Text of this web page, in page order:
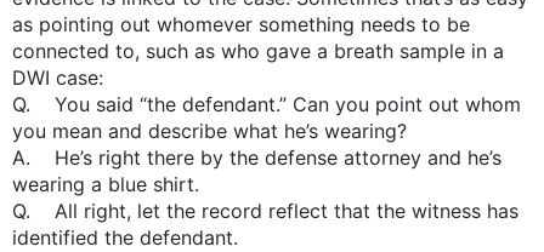
as pointing out whomever something needs to be
connected to, such as who gave a breath sample in a
DWI case:
Q. You said “the defendant.” Can you point out whom
you mean and describe what he’s wearing?
A. He’s right there by the defense attorney and he’s
wearing a blue shirt.
Q. All right, let the record reflect that the witness has
identified the defendant.